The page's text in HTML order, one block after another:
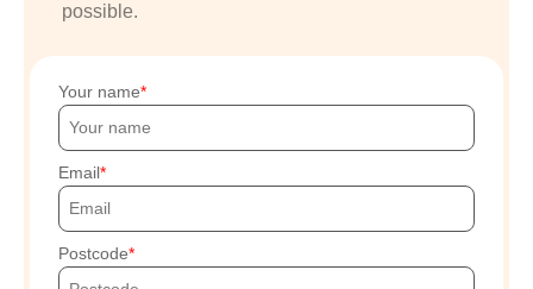
possible.
Your name
Email
Postcode